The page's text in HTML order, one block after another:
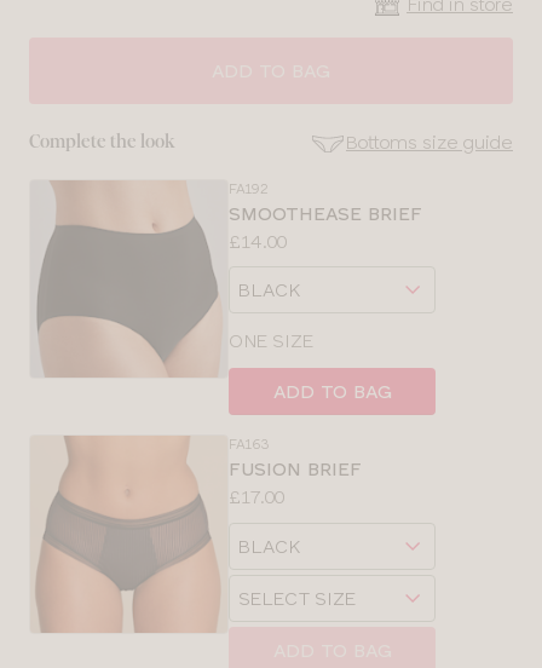
30
32
34
38
Complete the look Bottoms size guide
Size
Guides
FA192
SMOOTHEASE BRIEF
Price:
£14.00
Available
sizes:
Choose
size
ONE SIZE
ADD TO BAG
FA163
FUSION BRIEF
Price:
£17.00
Available
sizes:
Choose
a
a